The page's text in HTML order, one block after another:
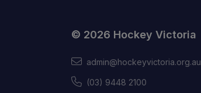
© 2026 Hockey Victoria
admin@hockeyvictoria.org.au
(03) 9448 2100